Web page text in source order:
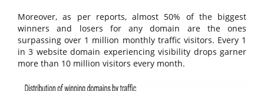
Moreover, as per reports, almost 50% of the biggest
winners and losers for any domain are the ones
surpassing over 1 million monthly traffic visitors. Every 1
in 3 website domain experiencing visibility drops garner
more than 10 million visitors every month.